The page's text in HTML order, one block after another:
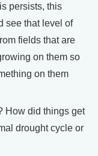
persists, this
see that level of
fields that are
on them so
on them
How did things get
drought cycle or